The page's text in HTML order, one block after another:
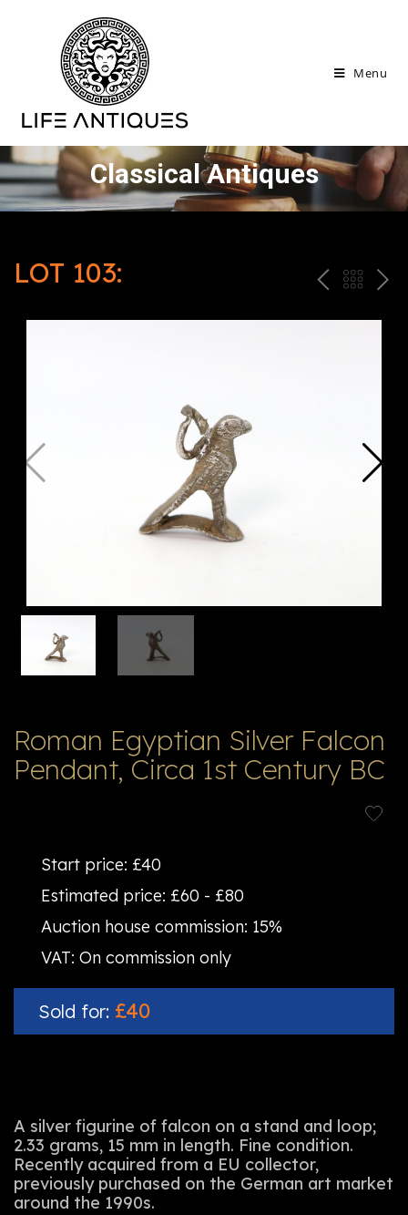
Menu
Classical Antiques
LOT 103:
P ח N
Roman Egyptian Silver Falcon
Pendant, Circa 1st Century BC
Start price: £40
Estimated price: £60 - £80
Auction house commission: 15%
VAT: On commission only
Sold for: £40
A silver figurine of falcon on a stand and loop;
2.33 grams, 15 mm in length. Fine condition.
Recently acquired from a EU collector,
previously purchased on the German art market
around the 1990s.